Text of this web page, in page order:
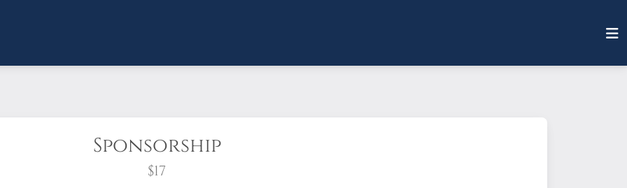
Sponsorship
$17